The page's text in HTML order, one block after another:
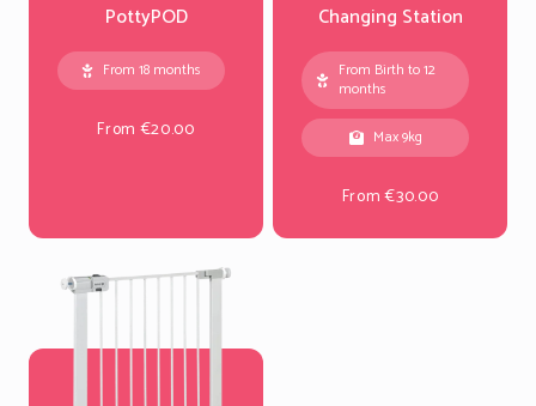
PottyPOD
From 18 months
From €20.00
Changing Station
From Birth to 12
months
Max 9kg
From €30.00